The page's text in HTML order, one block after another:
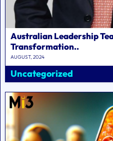
Australian Leadership
Transformation..
AUGUST, 2024
Uncategorized